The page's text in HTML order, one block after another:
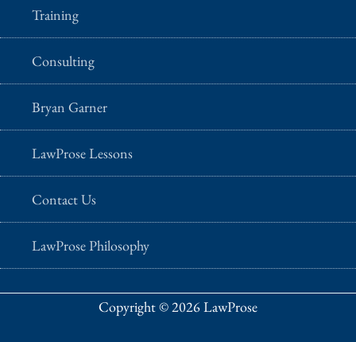
Training
Consulting
Bryan Garner
LawProse Lessons
Contact Us
LawProse Philosophy
Copyright © 2026 LawProse